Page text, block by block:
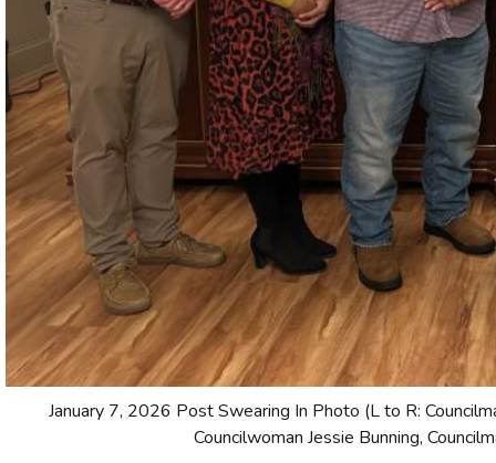
January 7, 2026 Post Swearing In Photo (L to R:
Councilwoman Jessie Bunning,